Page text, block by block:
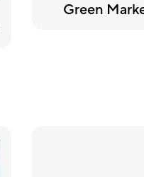
Green